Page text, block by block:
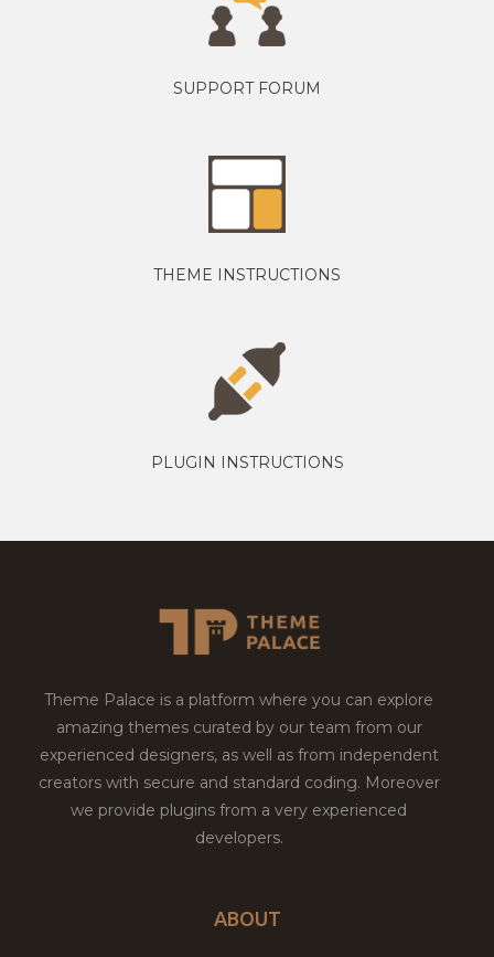
SUPPORT FORUM
THEME INSTRUCTIONS
PLUGIN INSTRUCTIONS
Theme Palace is a platform where you can explore
amazing themes curated by our team from our
experienced designers, as well as from independent
creators with secure and standard coding. Moreover
we provide plugins from a very experienced
developers.
ABOUT